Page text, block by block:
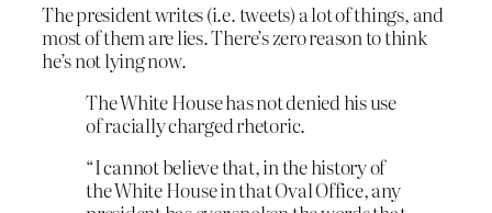
The president writes (i.e. tweets) a lot of things, and
most of them are lies. There’s zero reason to think
he’s not lying now.
The White House has not denied his use
of racially charged rhetoric.
“I cannot believe that, in the history of
the White House in that Oval Office, any